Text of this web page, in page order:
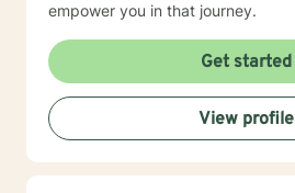
empower you in that journey.
Get started
View profile